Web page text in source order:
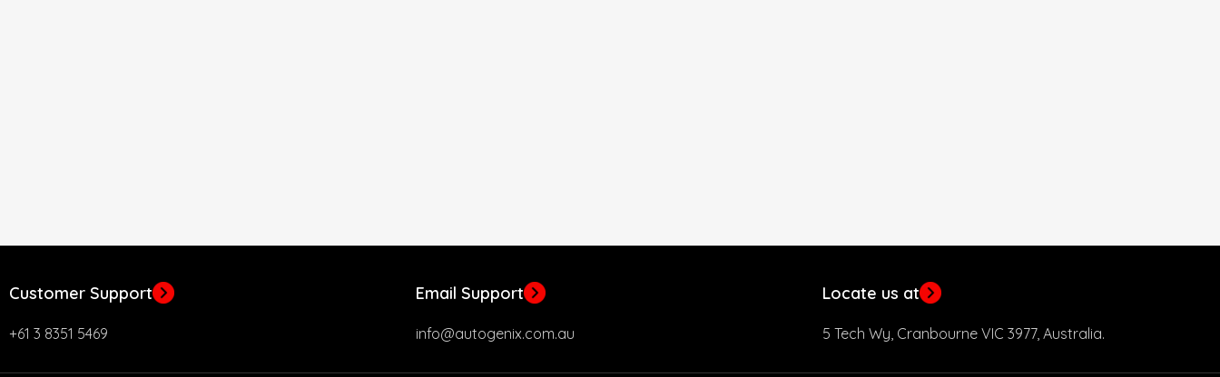
Customer Support
+61 3 8351 5469
Email Support
info@autogenix.com.au
Locate us at
5 Tech Wy, Cranbourne VIC 3977, Australia.